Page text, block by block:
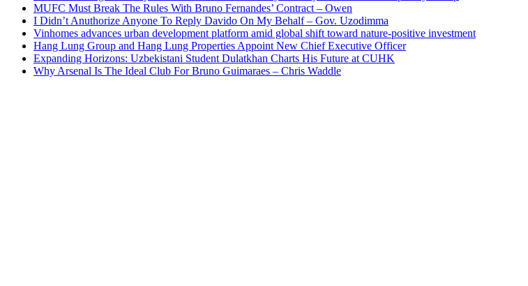
MUFC Must Break The Rules With Bruno Fernandes’ Contract – Owen
I Didn’t Anuthorize Anyone To Reply Davido On My Behalf – Gov. Uzodimma
Vinhomes advances urban development platform amid global shift toward nature-positive investment
Hang Lung Group and Hang Lung Properties Appoint New Chief Executive Officer
Expanding Horizons: Uzbekistani Student Dulatkhan Charts His Future at CUHK
Why Arsenal Is The Ideal Club For Bruno Guimaraes – Chris Waddle